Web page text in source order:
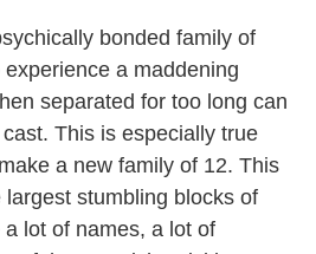
bonded family of
a maddening
separated for too long can
This is especially true
a new family of 12. This
stumbling blocks of
lot of names, a lot of